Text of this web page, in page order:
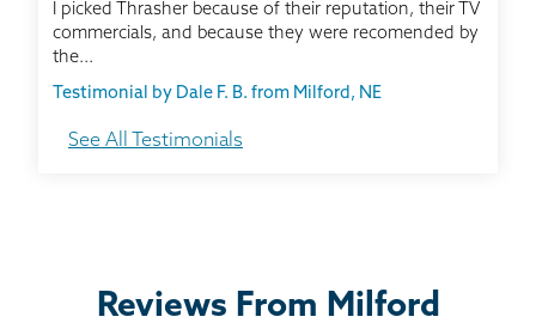
I picked Thrasher because of their reputation, their TV
commercials, and because they were recomended by
the...
Testimonial by Dale F. B. from Milford, NE
See All Testimonials
Reviews From Milford